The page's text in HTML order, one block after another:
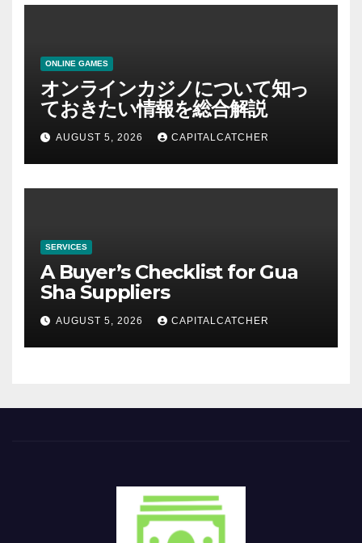
ONLINE GAMES
オンラインカジノについて知っ
ておきたい情報を総合解説
AUGUST 5, 2026 CAPITALCATCHER
SERVICES
A Buyer’s Checklist for Gua
Sha Suppliers
AUGUST 5, 2026 CAPITALCATCHER